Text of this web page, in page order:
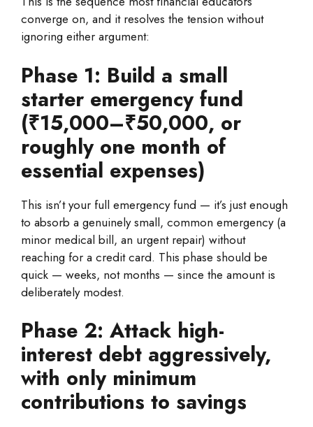
converge on, and it resolves the tension without
ignoring either argument:
Phase 1: Build a small
starter emergency fund
(₹15,000–₹50,000, or
roughly one month of
essential expenses)
This isn’t your full emergency fund — it’s just enough
to absorb a genuinely small, common emergency (a
minor medical bill, an urgent repair) without
reaching for a credit card. This phase should be
quick — weeks, not months — since the amount is
deliberately modest.
Phase 2: Attack high-
interest debt aggressively,
with only minimum
contributions to savings